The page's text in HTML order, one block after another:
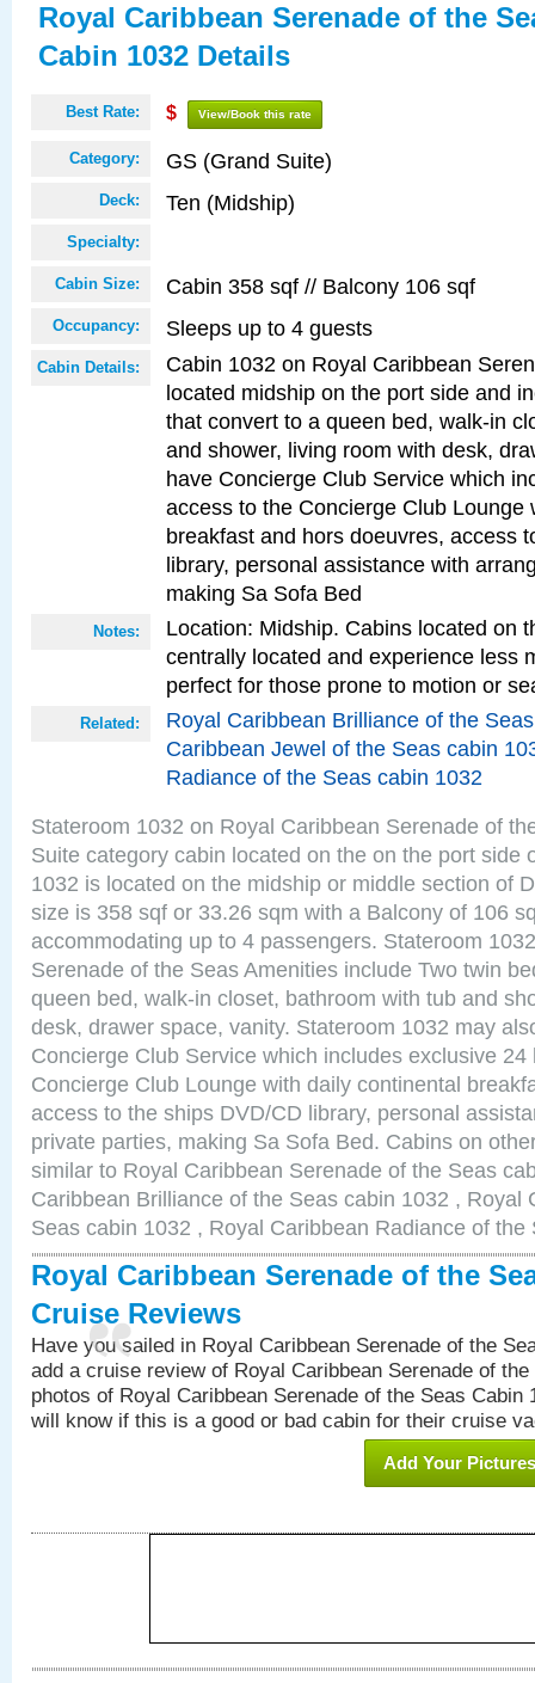
Royal Caribbean Serenade of the
Cabin 1032 Details
Best Rate: $ View/Book this rate
Category: GS (Grand Suite)
Deck: Ten (Midship)
Specialty:
Cabin Size: Cabin 358 sqf // Balcony 106 sqf
Occupancy: Sleeps up to 4 guests
Cabin Details:
Cabin 1032 on Royal Caribbean
located midship on the port side and
that convert to a queen bed, walk-in
and shower, living room with desk,
have Concierge Club Service which
access to the Concierge Club Lounge
breakfast and hors doeuvres, access
library, personal assistance with
making Sa Sofa Bed
Notes:
Location: Midship. Cabins located on
centrally located and experience less
perfect for those prone to motion or
Related:
Royal Caribbean Brilliance of the
Caribbean Jewel of the Seas cabin
Radiance of the Seas cabin 1032
Stateroom 1032 on Royal Caribbean Serenade of
Suite category cabin located on the on the port side
1032 is located on the midship or middle section of
size is 358 sqf or 33.26 sqm with a Balcony of 106
accommodating up to 4 passengers. Stateroom
Serenade of the Seas Amenities include Two twin
queen bed, walk-in closet, bathroom with tub and
desk, drawer space, vanity. Stateroom 1032 may
Concierge Club Service which includes exclusive
Concierge Club Lounge with daily continental
access to the ships DVD/CD library, personal
private parties, making Sa Sofa Bed. Cabins on
similar to Royal Caribbean Serenade of the Seas
Caribbean Brilliance of the Seas cabin 1032 , Royal
Seas cabin 1032 , Royal Caribbean Radiance of the
Royal Caribbean Serenade of the
Cruise Reviews
Have you sailed in Royal Caribbean Serenade of the
add a cruise review of Royal Caribbean Serenade of
photos of Royal Caribbean Serenade of the Seas Cabin
will know if this is a good or bad cabin for their cruise
Add Your Pictures